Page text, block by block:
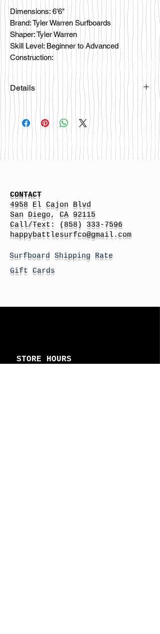
Dimensions: 6'6"
Brand: Tyler Warren Surfboards
Shaper: Tyler Warren
Skill Level: Beginner to Advanced
Construction:
Details
Please email
happybattlesurfco@gmail.com or call
us at 858-333-7596 if you are
interested in this board.
CONTACT
4958 El Cajon Blvd
San Diego, CA 92115
Call/Text:
(858) 333-7596
happybattlesurfco@gmail.com
Surfboard Shipping Rate
Gift Cards
STORE HOURS